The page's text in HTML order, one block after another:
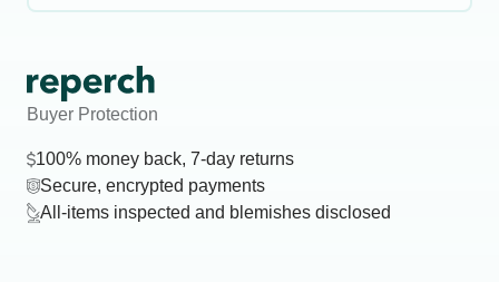
Buyer Protection
100% money back, 7-day returns
Secure, encrypted payments
All-items inspected and blemishes disclosed